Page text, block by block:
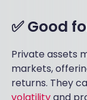
✅ Good
Private assets
markets,
returns. They